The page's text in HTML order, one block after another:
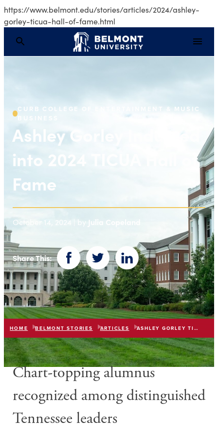
https://www.belmont.edu/stories/articles/2024/ashley-
gorley-ticua-hall-of-fame.html
Ashley Gorley
CURB COLLEGE OF ENTERTAINMENT & MUSIC
BUSINESS
Ashley Gorley Inducted
into 2024 TICUA Hall of
Fame
October 14, 2024 | by Julia Copeland
Share This: FacebookTwitter LinkedIn
HOME BELMONT STORIES ARTICLES ASHLEY GORLEY TICUA HALL OF FAME
Chart-topping alumnus
recognized among distinguished
Tennessee leaders